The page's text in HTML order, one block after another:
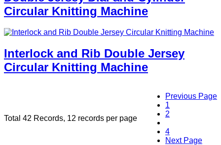
Circular Knitting Machine
Interlock and Rib Double Jersey
Circular Knitting Machine
Total 42 Records, 12 records per page
Previous Page
1
2
4
Next Page